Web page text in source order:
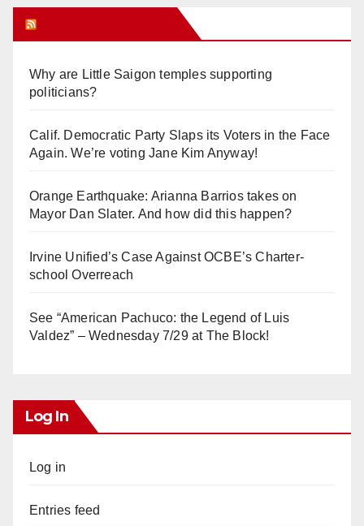
Why are Little Saigon temples supporting
politicians?
Calif. Democratic Party Slaps its Voters in the Face
Again. We’re voting Jane Kim Anyway!
Orange Earthquake: Arianna Barrios takes on
Mayor Dan Slater. And how did this happen?
Irvine Unified’s Case Against OCBE’s Charter-
school Overreach
See “American Pachuco: the Legend of Luis
Valdez” – Wednesday 7/29 at The Block!
Log In
Log in
Entries feed